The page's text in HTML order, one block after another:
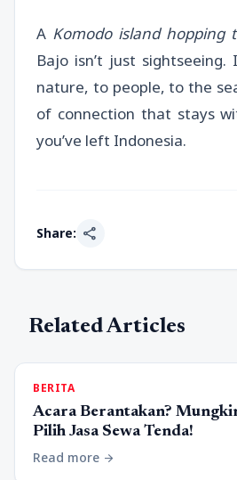
A Komodo island hopping
Bajo isn’t just sightseeing.
nature, to people, to the
of connection that stays
you’ve left Indonesia.
Share: share
Related Articles
BERITA
Acara Berantakan?
Pilih Jasa Sewa Tenda!
Read more arrow_forward